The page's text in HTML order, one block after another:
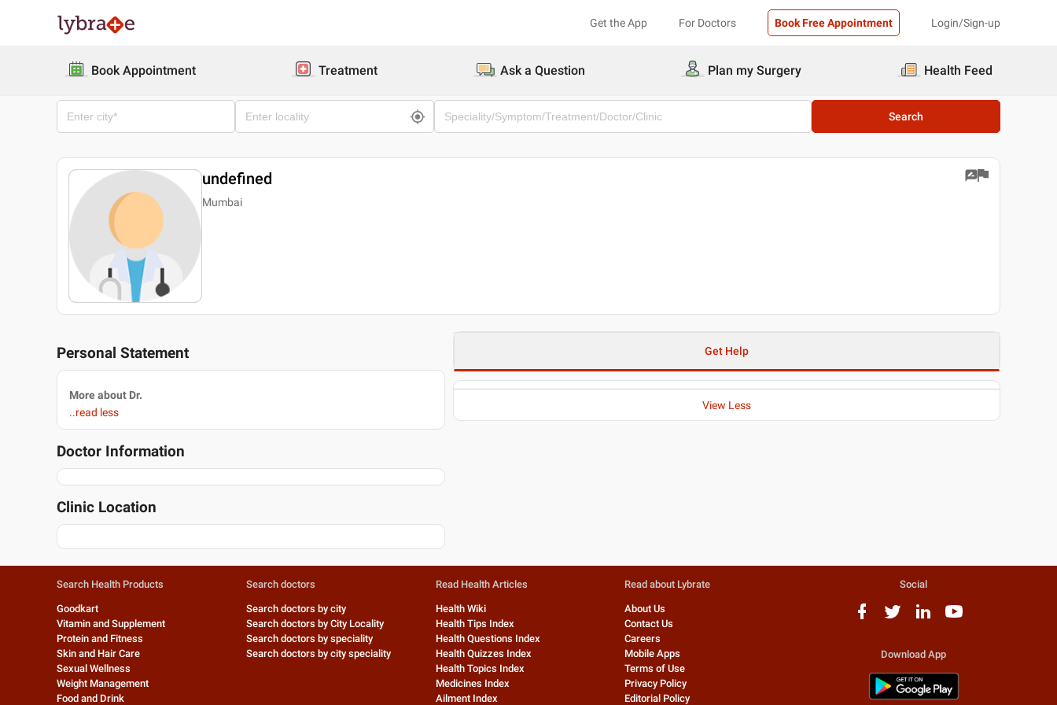
Get the App For Doctors Book Free Appointment Login/Sign-up
Book Appointment Treatment Ask a Question Plan my Surgery Health Feed
Search
undefined
Mumbai
Personal Statement
More about Dr.
..read less
Doctor Information
Clinic Location
Get Help
View Less
Search Health Products
Goodkart
Vitamin and Supplement
Protein and Fitness
Skin and Hair Care
Sexual Wellness
Weight Management
Food and Drink
Search doctors
Search doctors by city
Search doctors by City Locality
Search doctors by speciality
Search doctors by city speciality
Read Health Articles
Health Wiki
Health Tips Index
Health Questions Index
Health Quizzes Index
Health Topics Index
Medicines Index
Ailment Index
Read about Lybrate
About Us
Contact Us
Careers
Mobile Apps
Terms of Use
Privacy Policy
Editorial Policy
Social
Download App